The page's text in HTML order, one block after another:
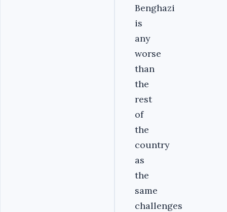
Benghazi
is
any
worse
than
the
rest
of
the
country
as
the
same
challenges